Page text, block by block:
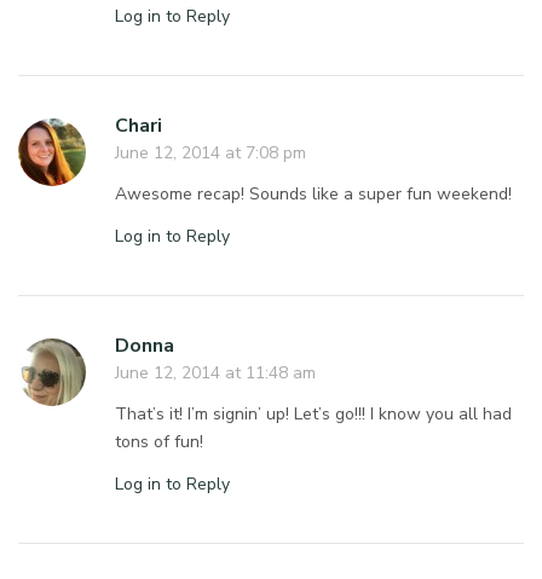
Log in to Reply
Chari
June 12, 2014 at 7:08 pm
Awesome recap! Sounds like a super fun weekend!
Log in to Reply
Donna
June 12, 2014 at 11:48 am
That’s it! I’m signin’ up! Let’s go!!! I know you all had
tons of fun!
Log in to Reply